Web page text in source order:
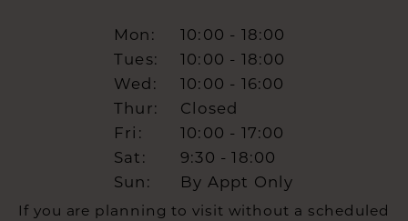
Mon:
10:00 - 18:00
Tues:
10:00 - 18:00
Wed:
10:00 - 16:00
Thur:
Closed
Fri:
10:00 - 17:00
Sat:
9:30 - 18:00
Sun:
By Appt Only
If you are planning to visit without a scheduled